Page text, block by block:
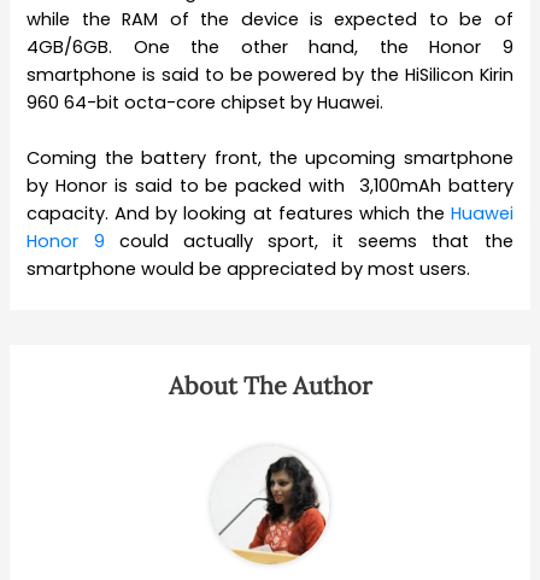
while the RAM of the device is expected to be of
4GB/6GB. One the other hand, the Honor 9
smartphone is said to be powered by the HiSilicon Kirin
960 64-bit octa-core chipset by Huawei.
Coming the battery front, the upcoming smartphone
by Honor is said to be packed with 3,100mAh battery
capacity. And by looking at features which the Huawei
Honor 9 could actually sport, it seems that the
smartphone would be appreciated by most users.
About The Author